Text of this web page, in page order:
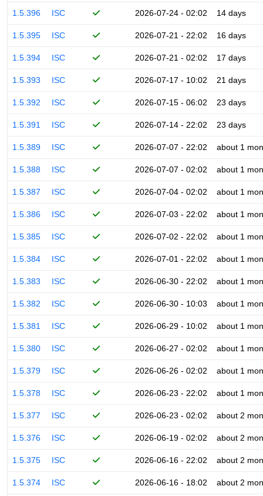
1.5.396 ISC 2026-07-24 - 02:02 14 days
1.5.395 ISC 2026-07-21 - 22:02 16 days
1.5.394 ISC 2026-07-21 - 02:02 17 days
1.5.393 ISC 2026-07-17 - 10:02 21 days
1.5.392 ISC 2026-07-15 - 06:02 23 days
1.5.391 ISC 2026-07-14 - 22:02 23 days
1.5.389 ISC 2026-07-07 - 22:02 about 1
1.5.388 ISC 2026-07-07 - 02:02 about 1
1.5.387 ISC 2026-07-04 - 02:02 about 1
1.5.386 ISC 2026-07-03 - 22:02 about 1
1.5.385 ISC 2026-07-02 - 22:02 about 1
1.5.384 ISC 2026-07-01 - 22:02 about 1
1.5.383 ISC 2026-06-30 - 22:02 about 1
1.5.382 ISC 2026-06-30 - 10:03 about 1
1.5.381 ISC 2026-06-29 - 10:02 about 1
1.5.380 ISC 2026-06-27 - 02:02 about 1
1.5.379 ISC 2026-06-26 - 02:02 about 1
1.5.378 ISC 2026-06-23 - 22:02 about 1
1.5.377 ISC 2026-06-23 - 02:02 about 2
1.5.376 ISC 2026-06-19 - 02:02 about 2
1.5.375 ISC 2026-06-16 - 22:02 about 2
1.5.374 ISC 2026-06-16 - 18:02 about 2